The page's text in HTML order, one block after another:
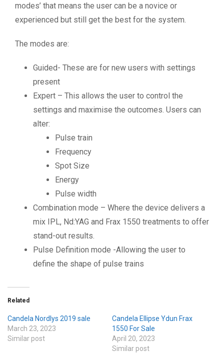
modes’ that means the user can be a novice or
experienced but still get the best for the system.
The modes are:
Guided- These are for new users with settings
present
Expert – This allows the user to control the
settings and maximise the outcomes. Users can
alter:
Pulse train
Frequency
Spot Size
Energy
Pulse width
Combination mode – Where the device delivers a
mix IPL, Nd:YAG and Frax 1550 treatments to offer
stand-out results.
Pulse Definition mode -Allowing the user to
define the shape of pulse trains
Related
Candela Nordlys 2019 sale
March 23, 2023
Similar post
Candela Ellipse Ydun Frax
1550 For Sale
April 20, 2023
Similar post